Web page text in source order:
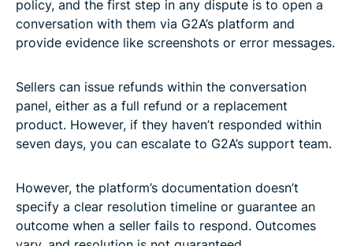
policy, and the first step in any dispute is to open a
conversation with them via G2A’s platform and
provide evidence like screenshots or error messages.
Sellers can issue refunds within the conversation
panel, either as a full refund or a replacement
product. However, if they haven’t responded within
seven days, you can escalate to G2A’s support team.
However, the platform’s documentation doesn’t
specify a clear resolution timeline or guarantee an
outcome when a seller fails to respond. Outcomes